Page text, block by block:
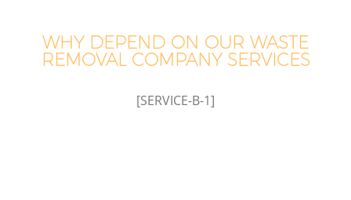
WHY DEPEND ON OUR WASTE
REMOVAL COMPANY SERVICES
[SERVICE-B-1]